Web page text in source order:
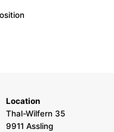
Location
Thal-Wilfern 35
9911 Assling